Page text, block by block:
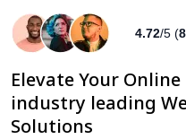
4.72/5 (
Elevate Your
industry leading
Solutions